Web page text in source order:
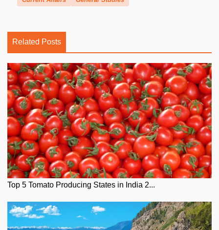
Related Posts
Top 5 Tomato Producing States in India 2...